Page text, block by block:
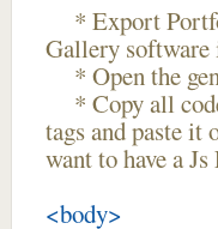
* Export
Gallery software
* Open the
* Copy all
tags and paste it
want to have a
<body>